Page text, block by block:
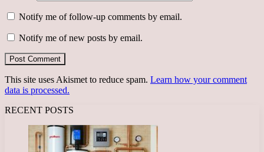
Notify me of follow-up comments by email.
Notify me of new posts by email.
This site uses Akismet to reduce spam. Learn how your comment
data is processed.
RECENT POSTS